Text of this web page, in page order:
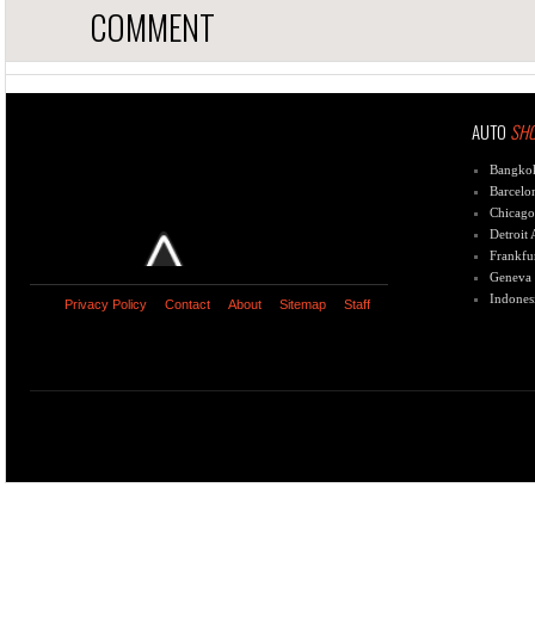
COMMENT
Privacy Policy Contact About Sitemap Staff
AUTO
Detroit